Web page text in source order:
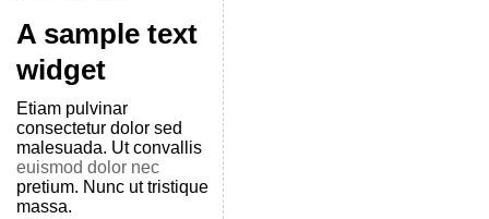
A sample text
widget
Etiam pulvinar
consectetur dolor sed
malesuada. Ut convallis
euismod dolor nec
pretium. Nunc ut tristique
massa.